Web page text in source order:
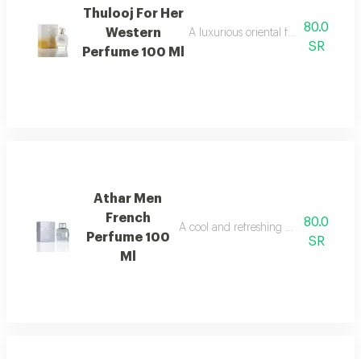
Thulooj For Her
Western
Perfume 100 Ml
A luxurious oriental fragrance with
80.0
SR
Athar Men
French
Perfume 100
Ml
A cool and refreshing men's80.0
SR